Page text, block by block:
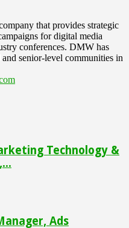
that provides strategic
for digital media
conferences. DMW has
senior-level communities in
Technology &
Ads